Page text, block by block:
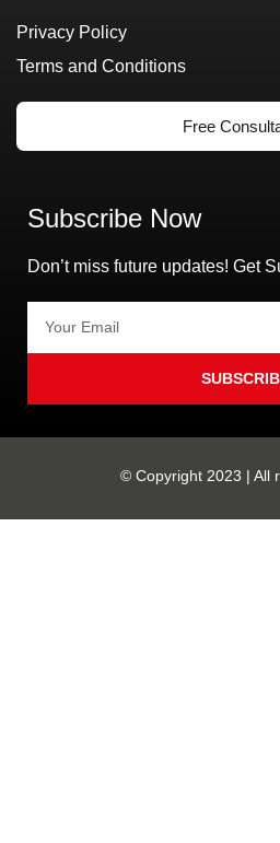
Privacy Policy
Terms and Conditions
Free
Subscribe Now
Don’t miss future updates! Get
© Copyright 2023 | All